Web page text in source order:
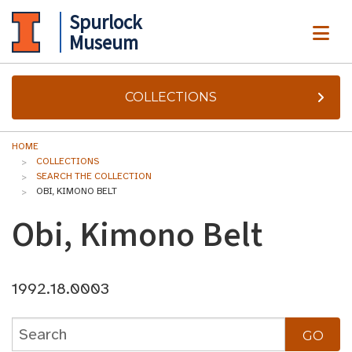
Spurlock
Museum
COLLECTIONS
HOME
COLLECTIONS
SEARCH THE COLLECTION
OBI, KIMONO BELT
Obi, Kimono Belt
1992.18.0003